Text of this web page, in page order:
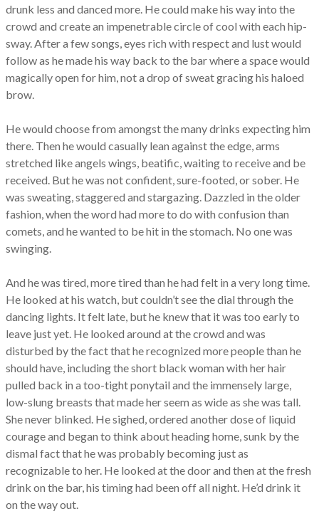
drunk less and danced more. He could make his way into the
crowd and create an impenetrable circle of cool with each hip-
sway. After a few songs, eyes rich with respect and lust would
follow as he made his way back to the bar where a space would
magically open for him, not a drop of sweat gracing his haloed
brow.
He would choose from amongst the many drinks expecting him
there. Then he would casually lean against the edge, arms
stretched like angels wings, beatific, waiting to receive and be
received. But he was not confident, sure-footed, or sober. He
was sweating, staggered and stargazing. Dazzled in the older
fashion, when the word had more to do with confusion than
comets, and he wanted to be hit in the stomach. No one was
swinging.
And he was tired, more tired than he had felt in a very long time.
He looked at his watch, but couldn’t see the dial through the
dancing lights. It felt late, but he knew that it was too early to
leave just yet. He looked around at the crowd and was
disturbed by the fact that he recognized more people than he
should have, including the short black woman with her hair
pulled back in a too-tight ponytail and the immensely large,
low-slung breasts that made her seem as wide as she was tall.
She never blinked. He sighed, ordered another dose of liquid
courage and began to think about heading home, sunk by the
dismal fact that he was probably becoming just as
recognizable to her. He looked at the door and then at the fresh
drink on the bar, his timing had been off all night. He’d drink it
on the way out.